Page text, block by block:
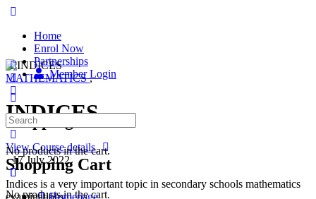
Home
Enrol Now
Partnerships
Member Login
Shopping Cart
No products in the cart.
Shopping Cart
No products in the cart.
Homepage
MATHEMATICS,
INDICES
View Course details
· 17 July 2022
Indices is a very important topic in secondary schools mathematics
examinations.